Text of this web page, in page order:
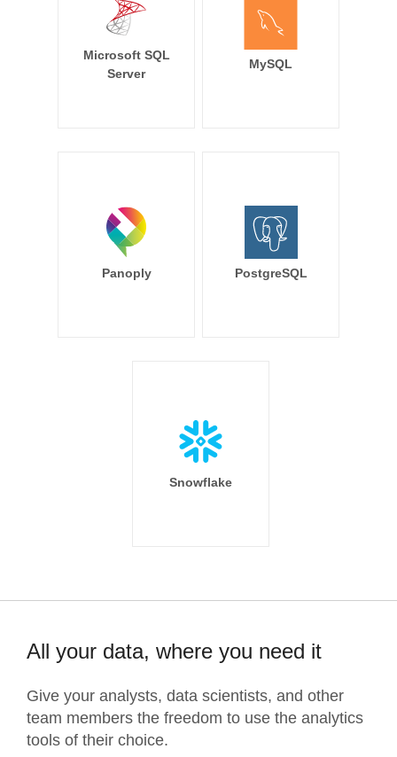
Microsoft SQL
Server
MySQL
Panoply PostgreSQL
Snowflake
All your data, where you need it
Give your analysts, data scientists, and other
team members the freedom to use the analytics
tools of their choice.